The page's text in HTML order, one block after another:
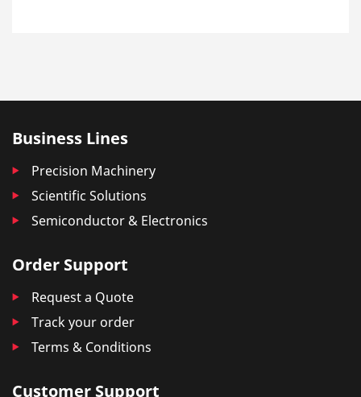
Business Lines
Precision Machinery
Scientific Solutions
Semiconductor & Electronics
Order Support
Request a Quote
Track your order
Terms & Conditions
Customer Support